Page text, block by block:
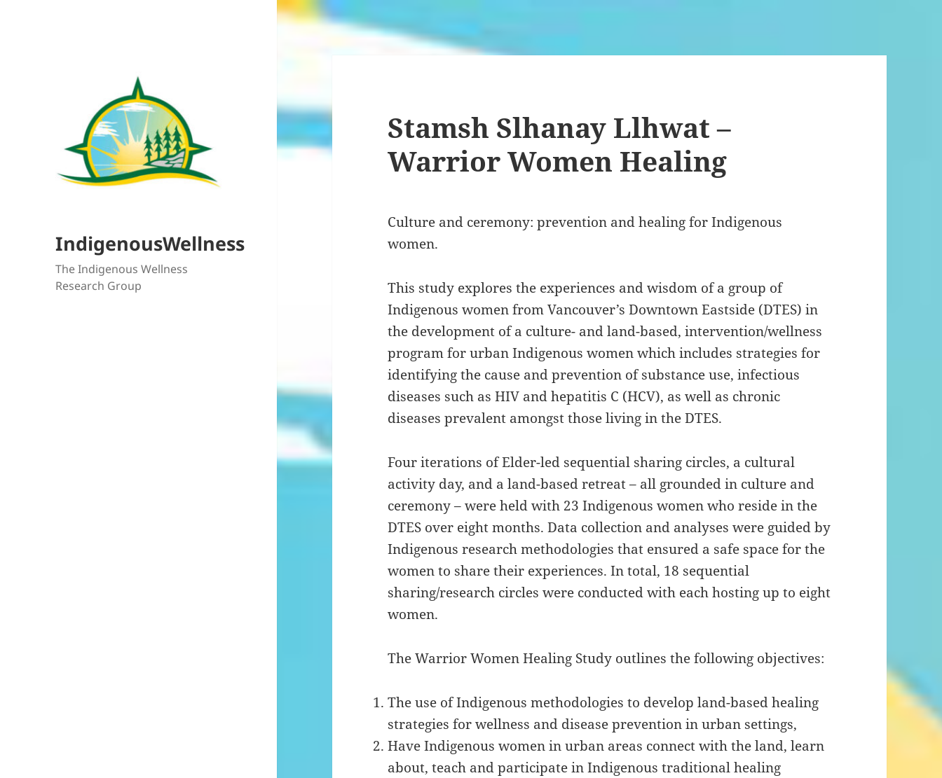
IndigenousWellness
The Indigenous Wellness
Research Group
Stamsh Slhanay Llhwat –
Warrior Women Healing
Culture and ceremony: prevention and healing for Indigenous
women.
This study explores the experiences and wisdom of a group of
Indigenous women from Vancouver’s Downtown Eastside (DTES) in
the development of a culture- and land-based, intervention/wellness
program for urban Indigenous women which includes strategies for
identifying the cause and prevention of substance use, infectious
diseases such as HIV and hepatitis C (HCV), as well as chronic
diseases prevalent amongst those living in the DTES.
Four iterations of Elder-led sequential sharing circles, a cultural
activity day, and a land-based retreat – all grounded in culture and
ceremony – were held with 23 Indigenous women who reside in the
DTES over eight months. Data collection and analyses were guided by
Indigenous research methodologies that ensured a safe space for the
women to share their experiences. In total, 18 sequential
sharing/research circles were conducted with each hosting up to eight
women.
The Warrior Women Healing Study outlines the following objectives:
The use of Indigenous methodologies to develop land-based healing
strategies for wellness and disease prevention in urban settings,
Have Indigenous women in urban areas connect with the land, learn
about, teach and participate in Indigenous traditional healing